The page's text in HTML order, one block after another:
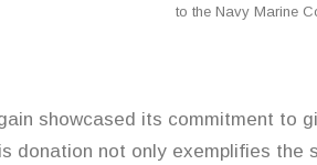
to the Navy Marine
showcased its commitment to
donation not only exemplifies